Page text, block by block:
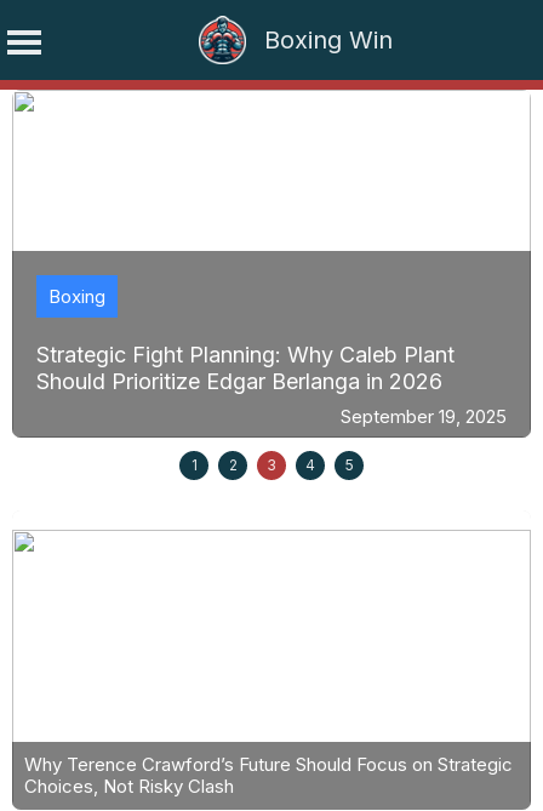
Boxing Win
Skip
Strategic Fight Planning: Why Caleb Plant
Should Prioritize Edgar Berlanga in 2026
Boxing
September 19, 2025
1 2 3 4 5
Why Terence Crawford’s Future Should Focus on Strategic
Choices, Not Risky Clash